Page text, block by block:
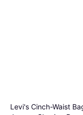
Levi's Cinch-Waist